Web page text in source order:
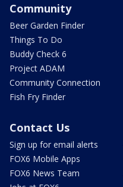
Community
Beer Garden Finder
Things To Do
Buddy Check 6
Project ADAM
Community Connection
Fish Fry Finder
Contact Us
Sign up for email alerts
FOX6 Mobile Apps
FOX6 News Team